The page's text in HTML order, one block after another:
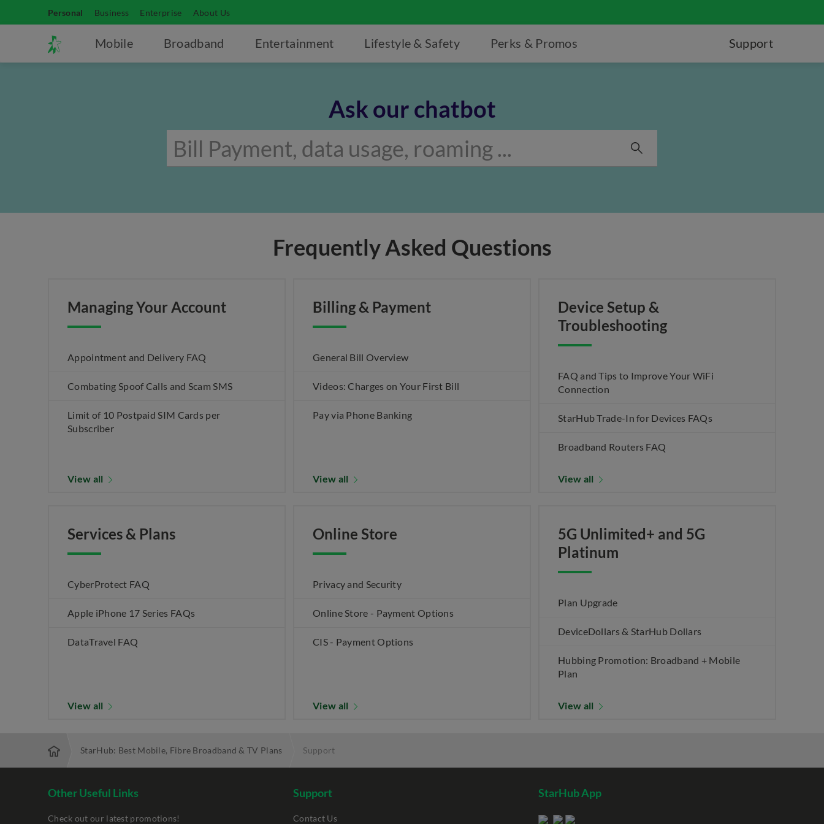
Personal Business Enterprise About Us
Mobile Broadband Entertainment Lifestyle & Safety Perks & Promos Support
Ask our chatbot
Frequently Asked Questions
Managing Your Account
Appointment and Delivery FAQ
Combating Spoof Calls and Scam SMS
Limit of 10 Postpaid SIM Cards per
Subscriber
View all
Billing & Payment
General Bill Overview
Videos: Charges on Your First Bill
Pay via Phone Banking
View all
Device Setup &
Troubleshooting
FAQ and Tips to Improve Your WiFi
Connection
StarHub Trade-In for Devices FAQs
Broadband Routers FAQ
View all
Services & Plans
CyberProtect FAQ
Apple iPhone 17 Series FAQs
DataTravel FAQ
View all
Online Store
Privacy and Security
Online Store - Payment Options
CIS - Payment Options
View all
5G Unlimited+ and 5G
Platinum
Plan Upgrade
DeviceDollars & StarHub Dollars
Hubbing Promotion: Broadband + Mobile
Plan
View all
StarHub: Best Mobile, Fibre Broadband & TV Plans Support
Other Useful Links
Check out our latest promotions!
Support
Contact Us
StarHub App